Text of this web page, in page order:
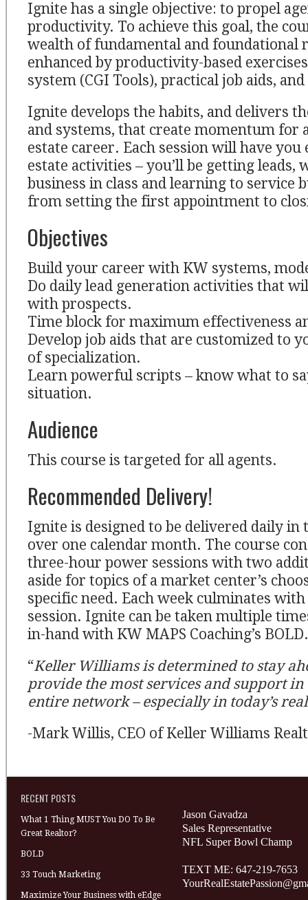
Ignite has a single objective: to propel
productivity. To achieve this goal, the
wealth of fundamental and foundational
enhanced by productivity-based
system (CGI Tools), practical job aids,
Ignite develops the habits, and delivers
and systems, that create momentum for
estate career. Each session will have you
estate activities – you’ll be getting leads,
business in class and learning to service
from setting the first appointment to
Objectives
Build your career with KW systems,
Do daily lead generation activities that
with prospects.
Time block for maximum effectiveness
Develop job aids that are customized to
of specialization.
Learn powerful scripts – know what to
situation.
Audience
This course is targeted for all agents.
Recommended Delivery!
Ignite is designed to be delivered daily in
over one calendar month. The course
three-hour power sessions with two
aside for topics of a market center’s
specific need. Each week culminates
session. Ignite can be taken multiple
in-hand with KW MAPS Coaching’s BOLD.
“Keller Williams is determined to stay
provide the most services and support
entire network – especially in today’s
-Mark Willis, CEO of Keller Williams
RECENT POSTS
What 1 Thing MUST You DO To Be
Great Realtor?
BOLD
33 Touch Marketing
Maximize Your Business with eEdge
Jason Gavadza
Sales Representative
NFL Super Bowl Champ
TEXT ME: 647-219-7653